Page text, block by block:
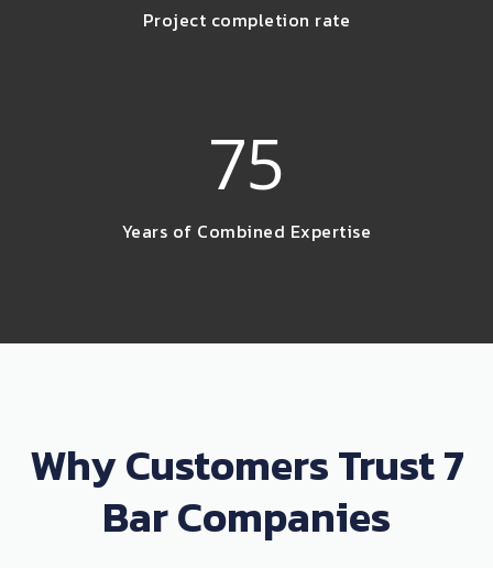
Project completion rate
75
Years of Combined Expertise
Why Customers Trust 7
Bar Companies